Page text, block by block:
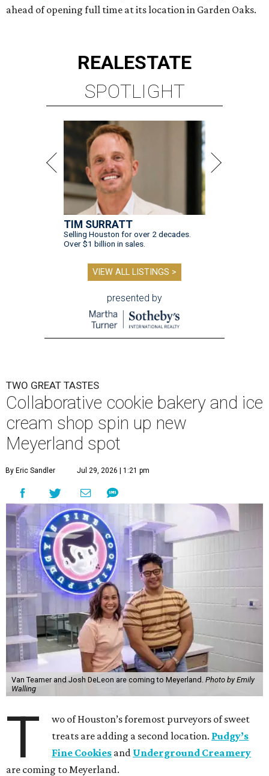
ahead of opening full time at its location in Garden Oaks.
REALESTATE
SPOTLIGHT
TIM SURRATT
Selling Houston for over 2 decades.
Over $1 billion in sales.
VIEW ALL LISTINGS >
presented by
TWO GREAT TASTES
Collaborative cookie bakery and ice
cream shop spin up new
Meyerland spot
By Eric Sandler Jul 29, 2026 | 1:21 pm
Van Teamer and Josh DeLeon are coming to Meyerland. Photo by Emily
Walling
T
wo of Houston’s foremost purveyors of sweet
treats are adding a second location. Pudgy’s
Fine Cookies and Underground Creamery
are coming to Meyerland.